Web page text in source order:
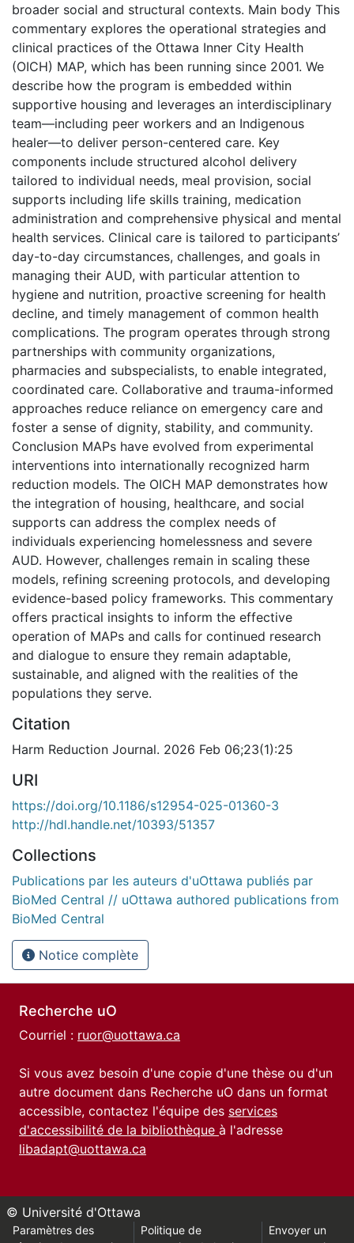
broader social and structural contexts. Main body This
commentary explores the operational strategies and
clinical practices of the Ottawa Inner City Health
(OICH) MAP, which has been running since 2001. We
describe how the program is embedded within
supportive housing and leverages an interdisciplinary
team—including peer workers and an Indigenous
healer—to deliver person-centered care. Key
components include structured alcohol delivery
tailored to individual needs, meal provision, social
supports including life skills training, medication
administration and comprehensive physical and mental
health services. Clinical care is tailored to participants’
day-to-day circumstances, challenges, and goals in
managing their AUD, with particular attention to
hygiene and nutrition, proactive screening for health
decline, and timely management of common health
complications. The program operates through strong
partnerships with community organizations,
pharmacies and subspecialists, to enable integrated,
coordinated care. Collaborative and trauma-informed
approaches reduce reliance on emergency care and
foster a sense of dignity, stability, and community.
Conclusion MAPs have evolved from experimental
interventions into internationally recognized harm
reduction models. The OICH MAP demonstrates how
the integration of housing, healthcare, and social
supports can address the complex needs of
individuals experiencing homelessness and severe
AUD. However, challenges remain in scaling these
models, refining screening protocols, and developing
evidence-based policy frameworks. This commentary
offers practical insights to inform the effective
operation of MAPs and calls for continued research
and dialogue to ensure they remain adaptable,
sustainable, and aligned with the realities of the
populations they serve.
Citation
Harm Reduction Journal. 2026 Feb 06;23(1):25
URI
https://doi.org/10.1186/s12954-025-01360-3
http://hdl.handle.net/10393/51357
Collections
Publications par les auteurs d'uOttawa publiés par
BioMed Central // uOttawa authored publications from
BioMed Central
Notice complète
Recherche uO
Courriel : ruor@uottawa.ca
Si vous avez besoin d'une copie d'une thèse ou d'un
autre document dans Recherche uO dans un format
accessible, contactez l'équipe des services
d'accessibilité de la bibliothèque à l'adresse
libadapt@uottawa.ca
© Université d'Ottawa
Paramètres des
Politique de
Envoyer un